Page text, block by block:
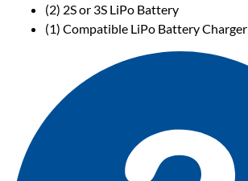
(2) 2S or 3S LiPo Battery
(1) Compatible LiPo Battery Charger